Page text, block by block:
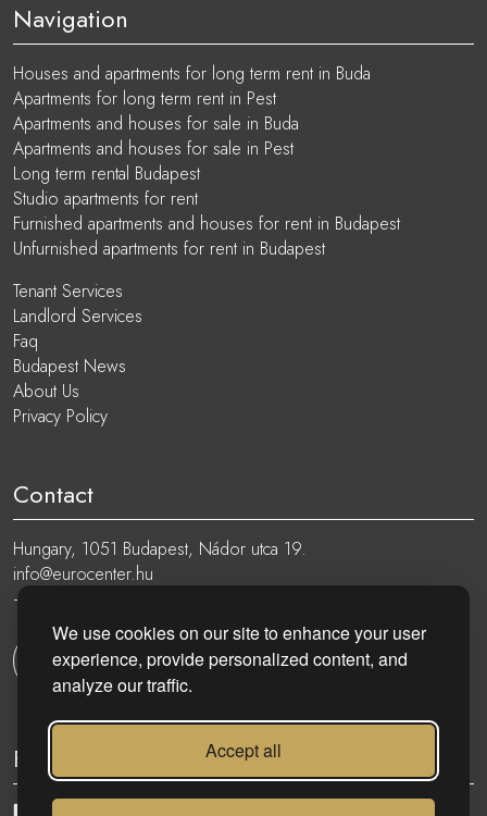
We use cookies on our site to enhance your user
experience, provide personalized content, and
analyze our traffic.
Accept all
Navigation
Houses and apartments for long term rent in Buda
Apartments for long term rent in Pest
Apartments and houses for sale in Buda
Apartments and houses for sale in Pest
Long term rental Budapest
Studio apartments for rent
Furnished apartments and houses for rent in Budapest
Unfurnished apartments for rent in Budapest
Tenant Services
Landlord Services
Faq
Budapest News
About Us
Privacy Policy
Contact
Hungary, 1051 Budapest, Nádor utca 19.
info@eurocenter.hu
+36 20 919 0005
Get in touch
Follow